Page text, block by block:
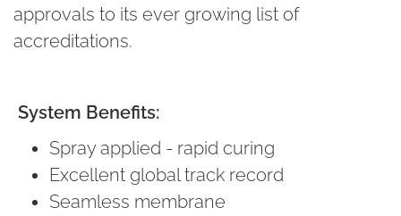
approvals to its ever growing list of
accreditations.
System Benefits:
Spray applied - rapid curing
Excellent global track record
Seamless membrane